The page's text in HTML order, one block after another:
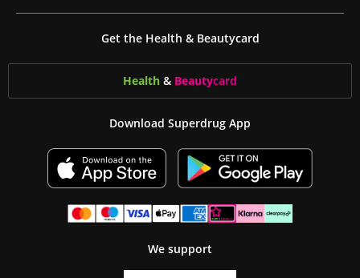
Get the Health & Beautycard
Health & Beautycard
Download Superdrug App
We support